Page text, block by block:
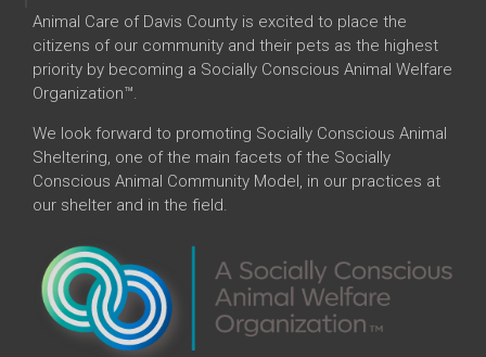
Animal Care of Davis County is excited to place the
citizens of our community and their pets as the highest
priority by becoming a Socially Conscious Animal Welfare
Organization™.
We look forward to promoting Socially Conscious Animal
Sheltering, one of the main facets of the Socially
Conscious Animal Community Model, in our practices at
our shelter and in the field.